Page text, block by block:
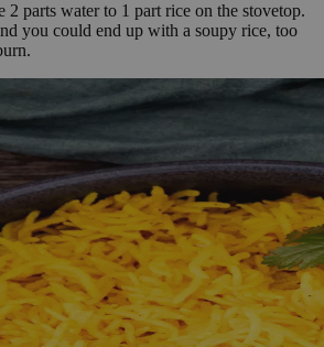
2 parts water to 1 part rice on the stovetop.
you could end up with a soupy rice, too